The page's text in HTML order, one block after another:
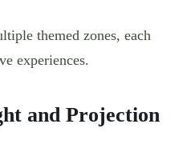
themed zones, each
experiences.
and Projection